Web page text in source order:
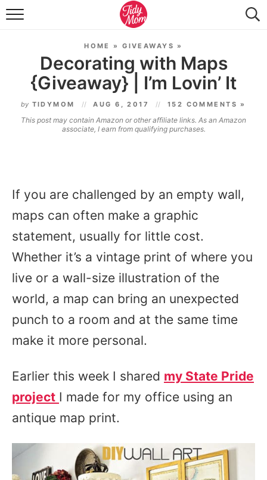
FOOD & DRINK
TIDY HOME
TRAVEL
SEASONAL
HOME »GIVEAWAYS »
Decorating with Maps
{Giveaway} | I’m Lovin’ It
by TIDYMOM AUG 6, 2017 152 COMMENTS »
This post may contain Amazon or other affiliate links. As an Amazon
associate, I earn from qualifying purchases.
If you are challenged by an empty wall,
maps can often make a graphic
statement, usually for little cost.
Whether it’s a vintage print of where you
live or a wall-size illustration of the
world, a map can bring an unexpected
punch to a room and at the same time
make it more personal.
Earlier this week I shared my State Pride
project I made for my office using an
antique map print.